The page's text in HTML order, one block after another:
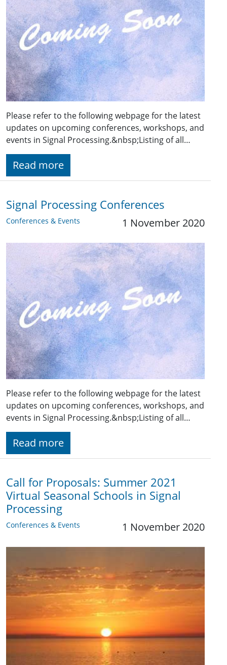
Please refer to the following webpage for the latest
updates on upcoming conferences, workshops, and
events in Signal Processing.&nbsp;Listing of all…
Read more
Signal Processing Conferences
Conferences & Events 1 November 2020
Please refer to the following webpage for the latest
updates on upcoming conferences, workshops, and
events in Signal Processing.&nbsp;Listing of all…
Read more
Call for Proposals: Summer 2021
Virtual Seasonal Schools in Signal
Processing
Conferences & Events 1 November 2020